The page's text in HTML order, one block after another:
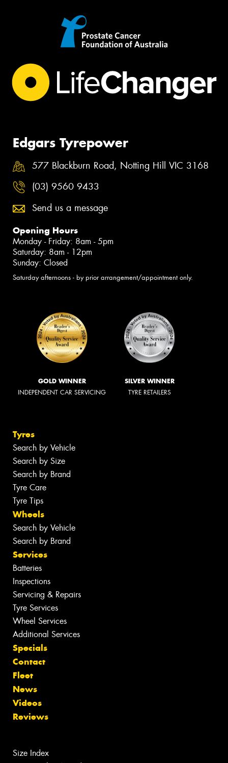
Edgars Tyrepower
577 Blackburn Road, Notting Hill VIC 3168
(03) 9560 9433
Send us a message
Opening Hours
Monday - Friday: 8am - 5pm
Saturday: 8am - 12pm
Sunday: Closed
Saturday afternoons - by prior arrangement/appointment only.
GOLD WINNER
INDEPENDENT CAR SERVICING
SILVER WINNER
TYRE RETAILERS
Tyres
Search by Vehicle
Search by Size
Search by Brand
Tyre Care
Tyre Tips
Wheels
Search by Vehicle
Search by Brand
Services
Batteries
Inspections
Servicing & Repairs
Tyre Services
Wheel Services
Additional Services
Specials
Contact
Fleet
News
Videos
Reviews
Size Index